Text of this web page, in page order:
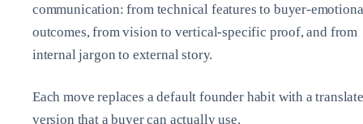
communication: from technical features to
outcomes, from vision to vertical‑specific proof, and from
internal jargon to external story.
Each move replaces a default founder habit with a
version that a buyer can actually use.